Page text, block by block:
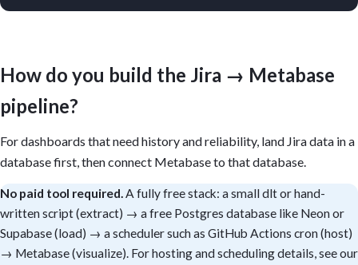
  exists; otherwise add a caveat.
- A single CSV is a point-in-time snapshot: velocity and flow
  is present.
Sections: (1) Sprint health — committed vs completed story
cycle time by week from the changelog, time-in-status; (4)
created vs resolved, open bugs by priority and component.
Filters: project, board, sprint, issue type, priority, assignee,
range.
How do you build the Jira → Metabase
pipeline?
For dashboards that need history and reliability, land Jira data in a
database first, then connect Metabase to that database.
No paid tool required.A fully free stack: a small dlt or hand-
written script (extract) → a free Postgres database like Neon or
Supabase (load) → a scheduler such as GitHub Actions cron (host)
→ Metabase (visualize). For hosting and scheduling details, see our